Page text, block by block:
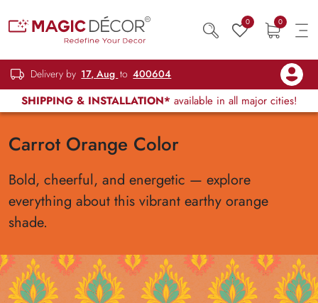
0 0
Delivery by 17, Aug to 400604
SHIPPING & INSTALLATION* available in all major cities!
Carrot Orange Color
Bold, cheerful, and energetic — explore
everything about this vibrant earthy orange
shade.